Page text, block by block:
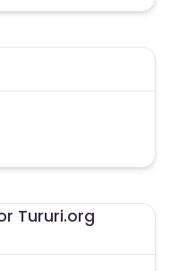
Tururi.org